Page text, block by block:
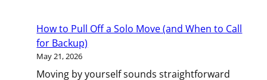
Move:
How
to
How to Pull Off a Solo Move (and When to Call
for Backup)
May 21, 2026
Moving by yourself sounds straightforward